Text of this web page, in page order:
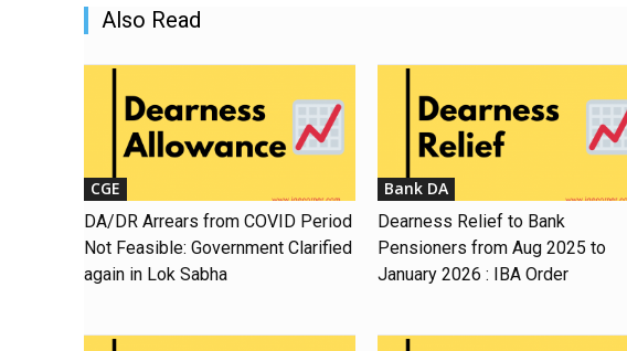
Also Read
CGE
DA/DR Arrears from COVID Period
Not Feasible: Government Clarified
again in Lok Sabha
Bank DA
Dearness Relief to Bank
Pensioners from Aug 2025 to
January 2026 : IBA Order